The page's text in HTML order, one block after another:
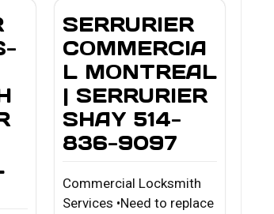
SERRURIER
COMMERCIA
L MONTREAL
| SERRURIER
SHAY 514-
836-9097
Commercial Locksmith
Services •Need to replace